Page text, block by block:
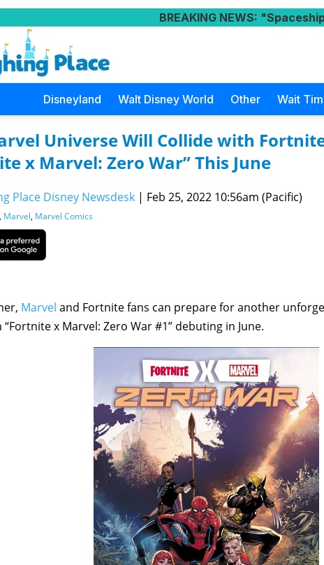
BREAKING NEWS:
Disneyland Walt Disney World Other Wait
Universe Will Collide with
x Marvel: Zero War” This June
Place Disney Newsdesk | Feb 25, 2022 10:56am (Pacific)
, Marvel, Marvel Comics
Marvel and Fortnite fans can prepare for another
x Marvel: Zero War #1” debuting in June.